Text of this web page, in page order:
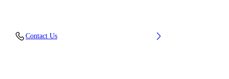
Lining: 100% Cotton
Contact Us